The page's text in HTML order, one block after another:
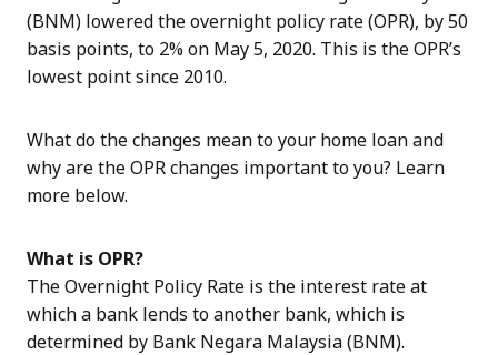
(BNM) lowered the overnight policy rate (OPR), by 50
basis points, to 2% on May 5, 2020. This is the OPR’s
lowest point since 2010.
What do the changes mean to your home loan and
why are the OPR changes important to you? Learn
more below.
What is OPR?
The Overnight Policy Rate is the interest rate at
which a bank lends to another bank, which is
determined by Bank Negara Malaysia (BNM).